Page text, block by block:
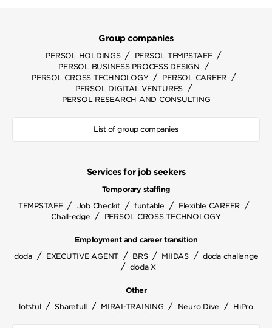
Group companies
PERSOL HOLDINGS / PERSOL TEMPSTAFF /
PERSOL BUSINESS PROCESS DESIGN /
PERSOL CROSS TECHNOLOGY / PERSOL CAREER /
PERSOL DIGITAL VENTURES /
PERSOL RESEARCH AND CONSULTING
List of group companies
Services for job seekers
Temporary staffing
TEMPSTAFF / Job Checkit / funtable / Flexible CAREER /
Chall-edge / PERSOL CROSS TECHNOLOGY
Employment and career transition
doda / EXECUTIVE AGENT / BRS / MIIDAS / doda challenge
/ doda X
Other
lotsful / Sharefull / MIRAI-TRAINING / Neuro Dive / HiPro